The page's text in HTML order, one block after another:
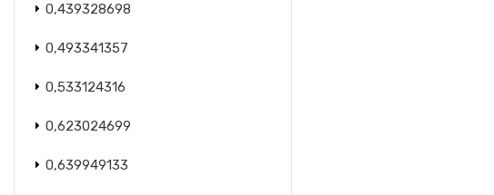
0,439328698
0,493341357
0,533124316
0,623024699
0,639949133